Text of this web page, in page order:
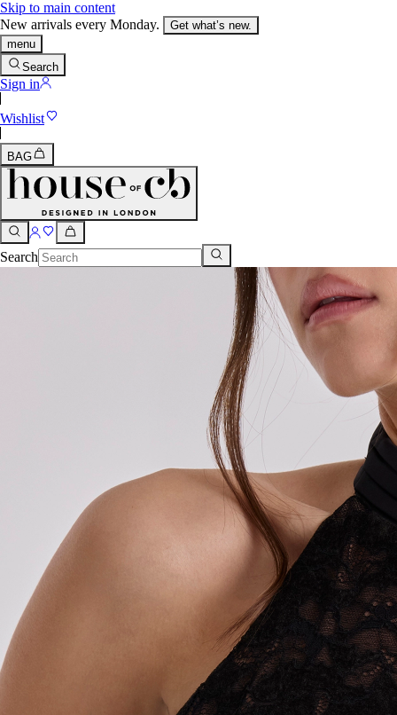
Skip to main content
New arrivals every Monday.
Get what’s new.
menu
Search
Sign in
Wishlist
BAG
Search